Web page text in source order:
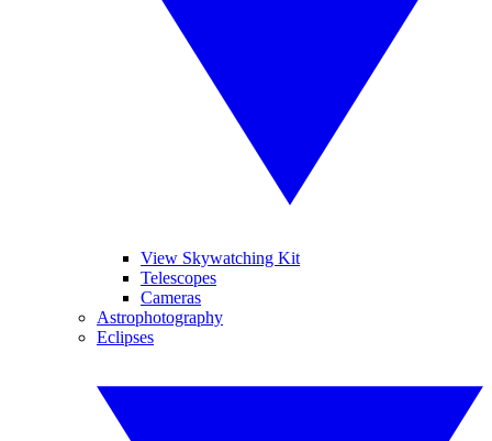
View Skywatching Kit
Telescopes
Cameras
Astrophotography
Eclipses